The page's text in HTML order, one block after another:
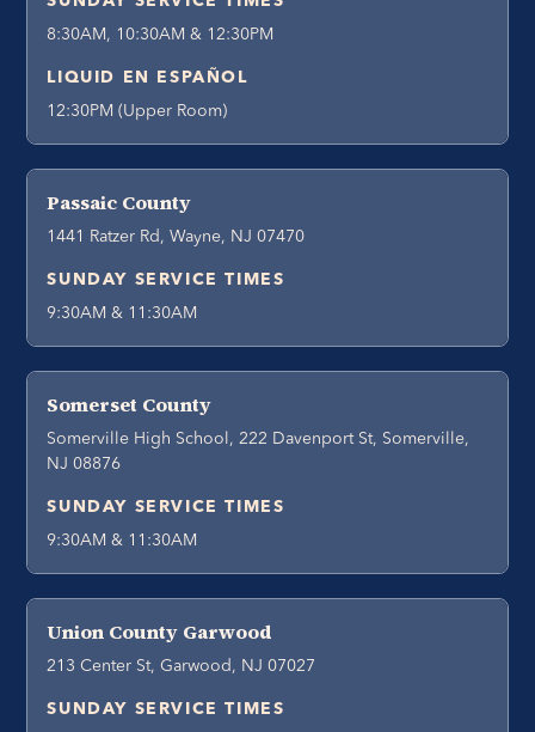
8:30AM, 10:30AM & 12:30PM
LIQUID EN ESPAÑOL
12:30PM (Upper Room)
Passaic County
1441 Ratzer Rd, Wayne, NJ 07470
SUNDAY SERVICE TIMES
9:30AM & 11:30AM
Somerset County
Somerville High School, 222 Davenport St, Somerville,
NJ 08876
SUNDAY SERVICE TIMES
9:30AM & 11:30AM
Union County Garwood
213 Center St, Garwood, NJ 07027
SUNDAY SERVICE TIMES